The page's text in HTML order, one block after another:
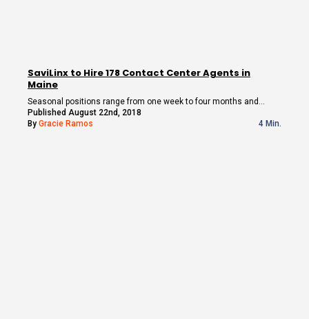
SaviLinx to Hire 178 Contact Center Agents in
Maine
Seasonal positions range from one week to four months and…
Published August 22nd, 2018
By Gracie Ramos 4 Min.